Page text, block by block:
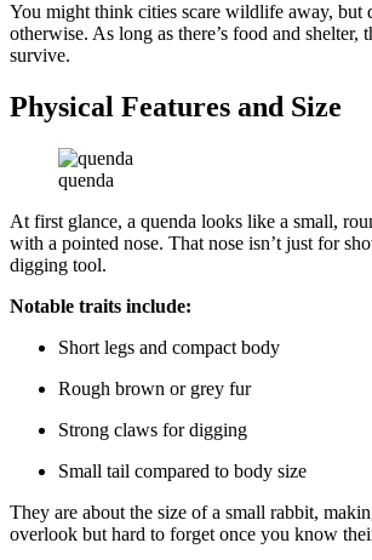
You might think cities scare wildlife away, but
otherwise. As long as there’s food and shelter,
survive.
Physical Features and Size
quenda
At first glance, a quenda looks like a small,
with a pointed nose. That nose isn’t just for
digging tool.
Notable traits include:
Short legs and compact body
Rough brown or grey fur
Strong claws for digging
Small tail compared to body size
They are about the size of a small rabbit,
overlook but hard to forget once you know